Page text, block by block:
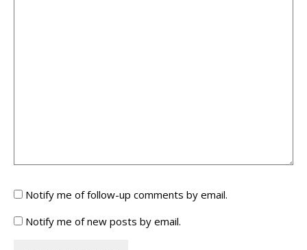
Notify me of follow-up comments by email.
Notify me of new posts by email.